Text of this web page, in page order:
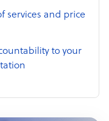
services and price
to your